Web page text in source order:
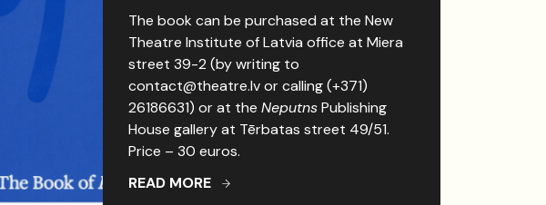
The book can be purchased at the New
Theatre Institute of Latvia office at Miera
street 39-2 (by writing to
contact@theatre.lv or calling (+371)
26186631) or at theNeputnsPublishing
House gallery at Tērbatas street 49/51.
Price – 30 euros.
READ MORE